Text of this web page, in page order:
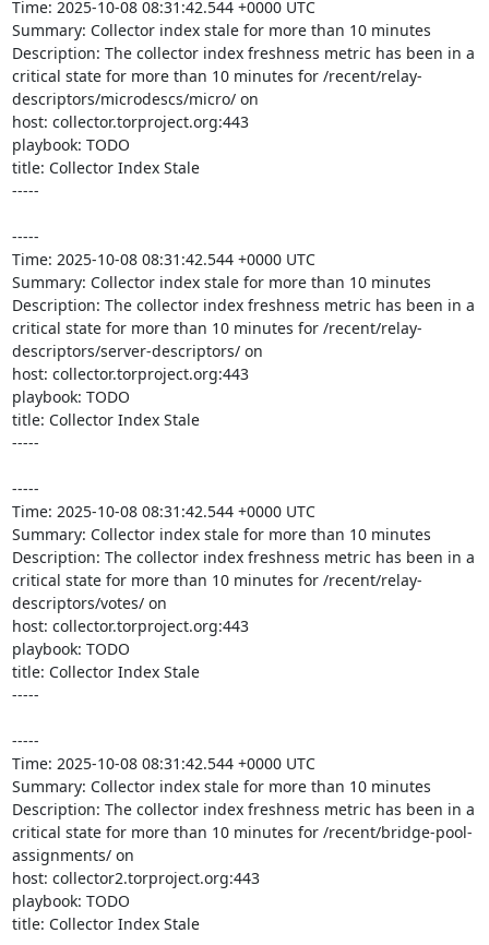
Time: 2025-10-08 08:31:42.544 +0000 UTC
Summary: Collector index stale for more than 10 minutes
Description: The collector index freshness metric has been in a
critical state for more than 10 minutes for /recent/relay-
descriptors/microdescs/micro/ on
host: collector.torproject.org:443
playbook: TODO
title: Collector Index Stale
-----
-----
Time: 2025-10-08 08:31:42.544 +0000 UTC
Summary: Collector index stale for more than 10 minutes
Description: The collector index freshness metric has been in a
critical state for more than 10 minutes for /recent/relay-
descriptors/server-descriptors/ on
host: collector.torproject.org:443
playbook: TODO
title: Collector Index Stale
-----
-----
Time: 2025-10-08 08:31:42.544 +0000 UTC
Summary: Collector index stale for more than 10 minutes
Description: The collector index freshness metric has been in a
critical state for more than 10 minutes for /recent/relay-
descriptors/votes/ on
host: collector.torproject.org:443
playbook: TODO
title: Collector Index Stale
-----
-----
Time: 2025-10-08 08:31:42.544 +0000 UTC
Summary: Collector index stale for more than 10 minutes
Description: The collector index freshness metric has been in a
critical state for more than 10 minutes for /recent/bridge-pool-
assignments/ on
host: collector2.torproject.org:443
playbook: TODO
title: Collector Index Stale